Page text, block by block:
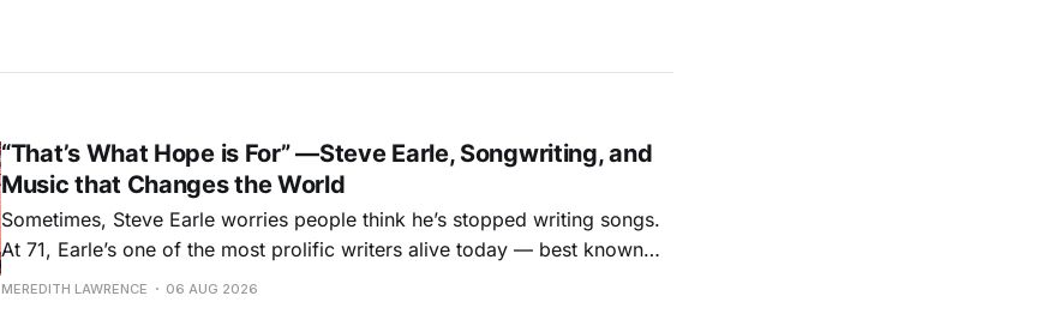
“That’s What Hope is For” —Steve Earle, Songwriting, and
Music that Changes the World
Sometimes, Steve Earle worries people think he’s stopped writing songs.
At 71, Earle’s one of the most prolific writers alive today — best known
for songs like his first hit, “Guitar Town,” his generational bootlegging
MEREDITH LAWRENCE 06 AUG 2026